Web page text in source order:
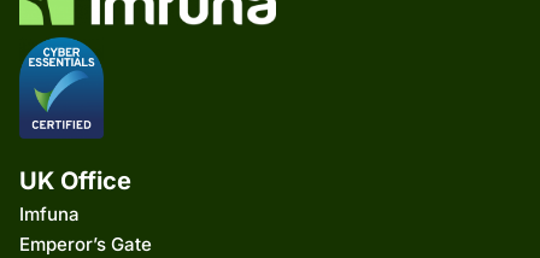
UK Office
Imfuna
Emperor’s Gate